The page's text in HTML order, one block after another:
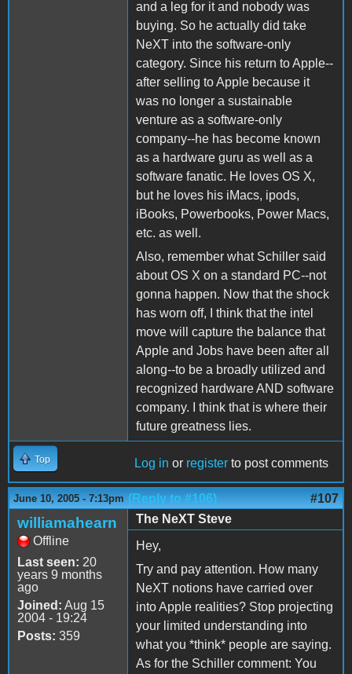
and a leg for it and nobody was
buying. So he actually did take
NeXT into the software-only
category. Since his return to Apple--
after selling to Apple because it
was no longer a sustainable
venture as a software-only
company--he has become known
as a hardware guru as well as a
software fanatic. He loves OS X,
but he loves his iMacs, ipods,
iBooks, Powerbooks, Power Macs,
etc. as well.
Also, remember what Schiller said
about OS X on a standard PC--not
gonna happen. Now that the shock
has worn off, I think that the intel
move will capture the balance that
Apple and Jobs have been after all
along--to be a broadly utilized and
recognized hardware AND software
company. I think that is where their
future greatness lies.
Top Log in or register to post comments
June 10, 2005 - 7:13pm (Reply to #106) #107
williamahearn
Offline
Last seen: 20
years 9 months
ago
Joined: Aug 15
2004 - 19:24
Posts: 359
The NeXT Steve
Hey,
Try and pay attention. How many
NeXT notions have carried over
into Apple realities? Stop projecting
your limited understanding into
what you *think* people are saying.
As for the Schiller comment: You